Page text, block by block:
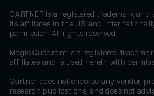
GARTNER is a registered trademark
its affiliates in the U.S. and
permission. All rights reserved.
Magic Quadrant is a registered
affiliates and is used herein with
Gartner does not endorse any vendor,
research publications, and does not